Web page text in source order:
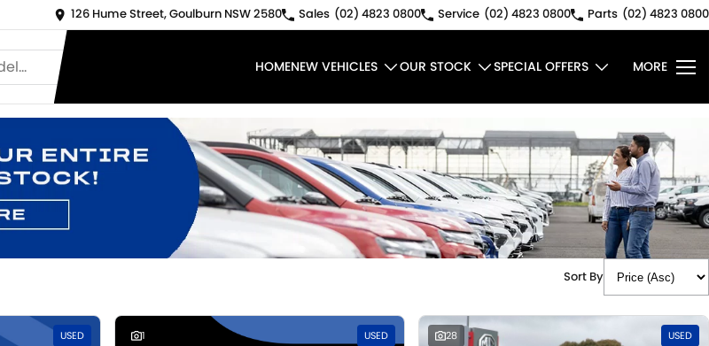
126 Hume Street, Goulburn NSW 2580 Sales (02) 4823 0800 Service (02) 4823 0800 Parts (02) 4823 0800
HOMENEW VEHICLES OUR STOCK SPECIAL OFFERS MORE
Sort By
USED 1 USED 28 USED